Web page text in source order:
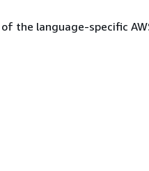
the language-specific